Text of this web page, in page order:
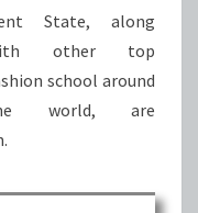
State, along
other top
school around
world, are